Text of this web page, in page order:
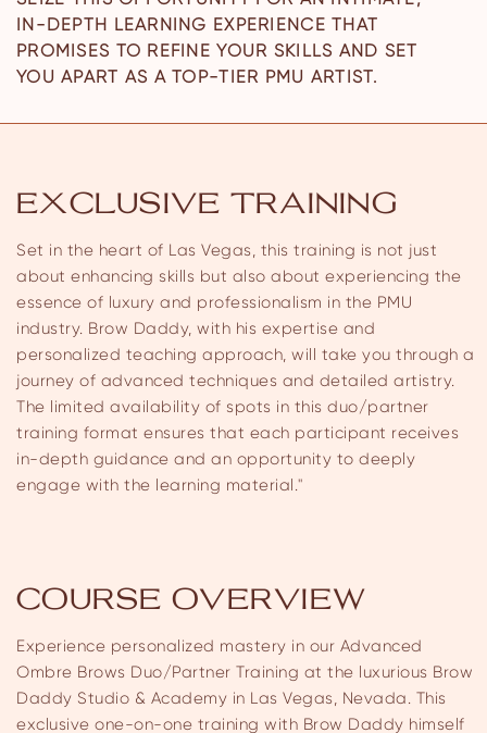
IN-DEPTH LEARNING EXPERIENCE THAT
PROMISES TO REFINE YOUR SKILLS AND SET
YOU APART AS A TOP-TIER PMU ARTIST.
EXCLUSIVE TRAINING
Set in the heart of Las Vegas, this training is not just
about enhancing skills but also about experiencing the
essence of luxury and professionalism in the PMU
industry. Brow Daddy, with his expertise and
personalized teaching approach, will take you through a
journey of advanced techniques and detailed artistry.
The limited availability of spots in this duo/partner
training format ensures that each participant receives
in-depth guidance and an opportunity to deeply
engage with the learning material."
COURSE OVERVIEW
Experience personalized mastery in our Advanced
Ombre Brows Duo/Partner Training at the luxurious Brow
Daddy Studio & Academy in Las Vegas, Nevada. This
exclusive one-on-one training with Brow Daddy himself